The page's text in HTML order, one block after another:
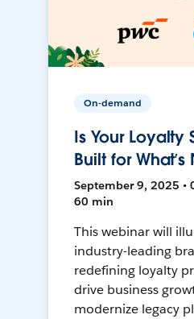
On-demand
Is Your Loyalty
Built for What’s
September 9, 2025 •
60 min
This webinar will
industry-leading
redefining loyalty
drive business
modernize legacy